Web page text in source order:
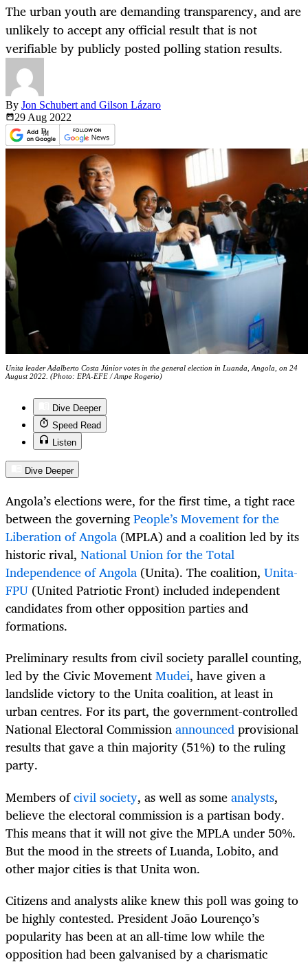
The urban youth are demanding transparency, and are
unlikely to accept any official result that is not
verifiable by publicly posted polling station results.
By Jon Schubert and Gilson Lázaro
29 Aug 2022
Unita leader Adalberto Costa Júnior votes in the general election in Luanda, Angola, on 24
August 2022. (Photo: EPA-EFE / Ampe Rogerio)
Dive Deeper
Speed Read
Listen
Dive Deeper
Angola’s elections were, for the first time, a tight race
between the governingPeople’s Movement for the
Liberation of Angola (MPLA) and a coalition led by its
historic rival, National Union for the Total
Independence of Angola (Unita). The coalition, Unita-
FPU (United Patriotic Front) included independent
candidates from other opposition parties and
formations.
Preliminary results from civil society parallel counting,
led by the Civic MovementMudei, have given a
landslide victory to the Unita coalition, at least in
urban centres. For its part, the government-controlled
National Electoral Commissionannouncedprovisional
results that gave a thin majority (51%) to the ruling
party.
Members ofcivil society, as well as someanalysts,
believe the electoral commission is a partisan body.
This means that it will not give the MPLA under 50%.
But the mood in the streets of Luanda, Lobito, and
other major cities is that Unita won.
Citizens and analysts alike knew this poll was going to
be highly contested. President João Lourenço’s
popularity has been at an all-time low while the
opposition had been galvanised by a charismatic